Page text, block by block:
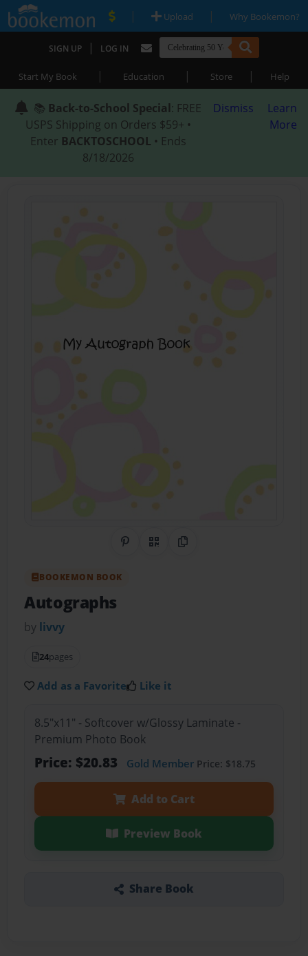
| Upload | Why Bookemon?
SIGN UP | LOG IN
Start My Book | Education | Store | Help
📚 Back-to-School Special: FREE
USPS Shipping on Orders $59+ •
Enter BACKTOSCHOOL • Ends
8/18/2026
Dismiss
Learn
More
Share on Pinterest
QR CodeCopy Link
BOOKEMON BOOK
Autographs
by livvy
24pages
Add as a Favorite Like it
8.5"x11" - Softcover w/Glossy Laminate -
Premium Photo Book
Price: $20.83 Gold MemberPrice: $18.75
Add to Cart
Preview Book
Share Book